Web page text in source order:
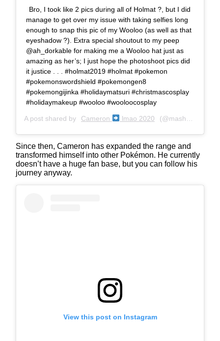
Bro, I took like 2 pics during all of Holmat ?, but I did
manage to get over my issue with taking selfies long
enough to snap this pic of my Wooloo (as well as that
eyeshadow ?). Extra special shoutout to my peep
@ah_dorkable for making me a Wooloo hat just as
amazing as her’s; I just hope the photoshoot pics did
it justice . . . #holmat2019 #holmat #pokemon
#pokemonswordshield #pokemongen8
#pokemongijinka #holidaymatsuri #christmascosplay
#holidaymakeup #wooloo #wooloocosplay
A post shared by Cameron lmao 2020 (@mashonem) on
Since then, Cameron has expanded the range and
transformed himself into other Pokémon. He currently
doesn’t have a huge fan base, but you can follow his
journey anyway.
View this post on Instagram